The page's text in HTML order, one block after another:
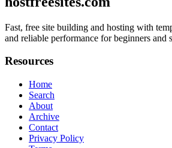
Fast, free site building and hosting with
and reliable performance for beginners and
Resources
Home
Search
About
Archive
Contact
Privacy Policy